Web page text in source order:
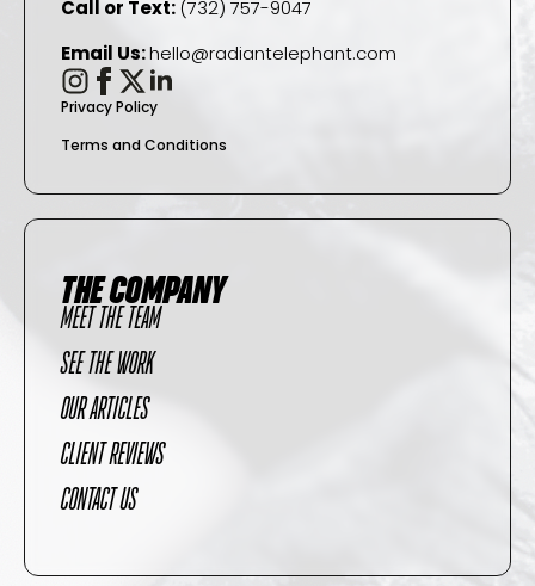
Call or Text:(732) 757-9047
Email Us:hello@radiantelephant.com
Privacy Policy
Terms and Conditions
THE COMPANY
MEET THE TEAM
SEE THE WORK
OUR ARTICLES
CLIENT REVIEWS
CONTACT US